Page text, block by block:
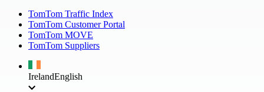
TomTom Traffic Index
TomTom Customer Portal
TomTom MOVE
TomTom Suppliers
IrelandEnglish